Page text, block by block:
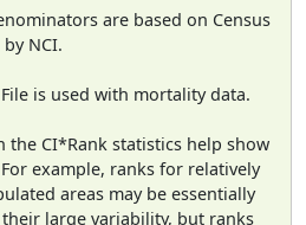
are based on Census
NCI.
File is used with mortality data.
the CI*Rank statistics help show
example, ranks for relatively
areas may be essentially
large variability, but ranks